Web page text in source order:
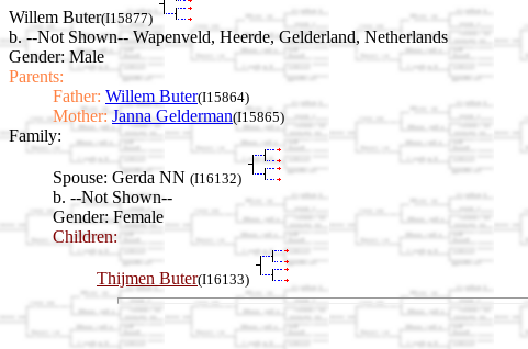
Willem Buter(I15877)
b. --Not Shown-- Wapenveld, Heerde, Gelderland, Netherlands
Gender: Male
Parents:
Father: Willem Buter(I15864)
Mother: Janna Gelderman(I15865)
Family:
Spouse: Gerda NN (I16132)
b. --Not Shown--
Gender: Female
Children:
Thijmen Buter(I16133)